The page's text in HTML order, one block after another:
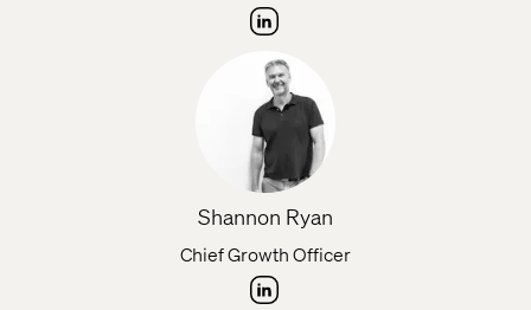
Shannon Ryan
Chief Growth Officer